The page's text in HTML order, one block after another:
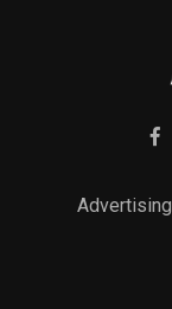
Advertising